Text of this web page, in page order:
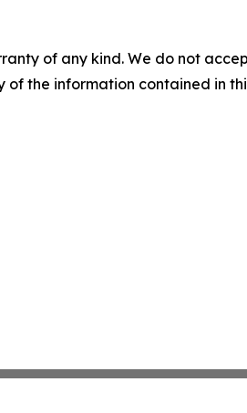
of any kind. We do not
the information contained in